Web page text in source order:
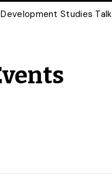
Studies Talk